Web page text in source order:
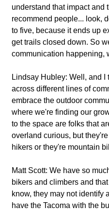
understand that impact and
recommend people... look,
to five, because it ends up
get trails closed down. So
communication happening,
Lindsay Hubley: Well, and I
across different lines of
embrace the outdoor
where we're finding our
to the space are folks that
overland curious, but
hikers or they're mountain
Matt Scott: We have so
bikers and climbers and
know, they may not identify
have the Tacoma with the